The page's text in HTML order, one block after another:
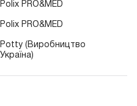
Polix PRO&MED
Polix PRO&MED
Potty (Виробництво
Україна)